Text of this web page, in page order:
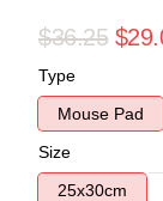
$36.25
Type
Mouse Pad
Size
25x30cm